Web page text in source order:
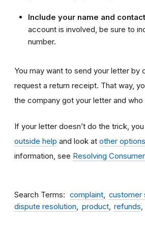
Include your name and
account is involved, be sure to
number.
You may want to send your letter by
request a return receipt. That way,
the company got your letter and
If your letter doesn’t do the trick,
outside help and look at other options
information, see Resolving
Search Terms complaint
customer
dispute resolution
product refunds